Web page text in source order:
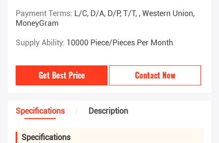
Payment Terms: L/C, D/A, D/P, T/T, , Western Union,
MoneyGram
Supply Ability: 10000 Piece/Pieces Per Month
Get Best Price Contact Now
Specifications Description
Specifications